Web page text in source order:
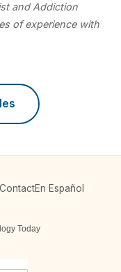
and Addiction
of experience with
ContactEn Español
Today